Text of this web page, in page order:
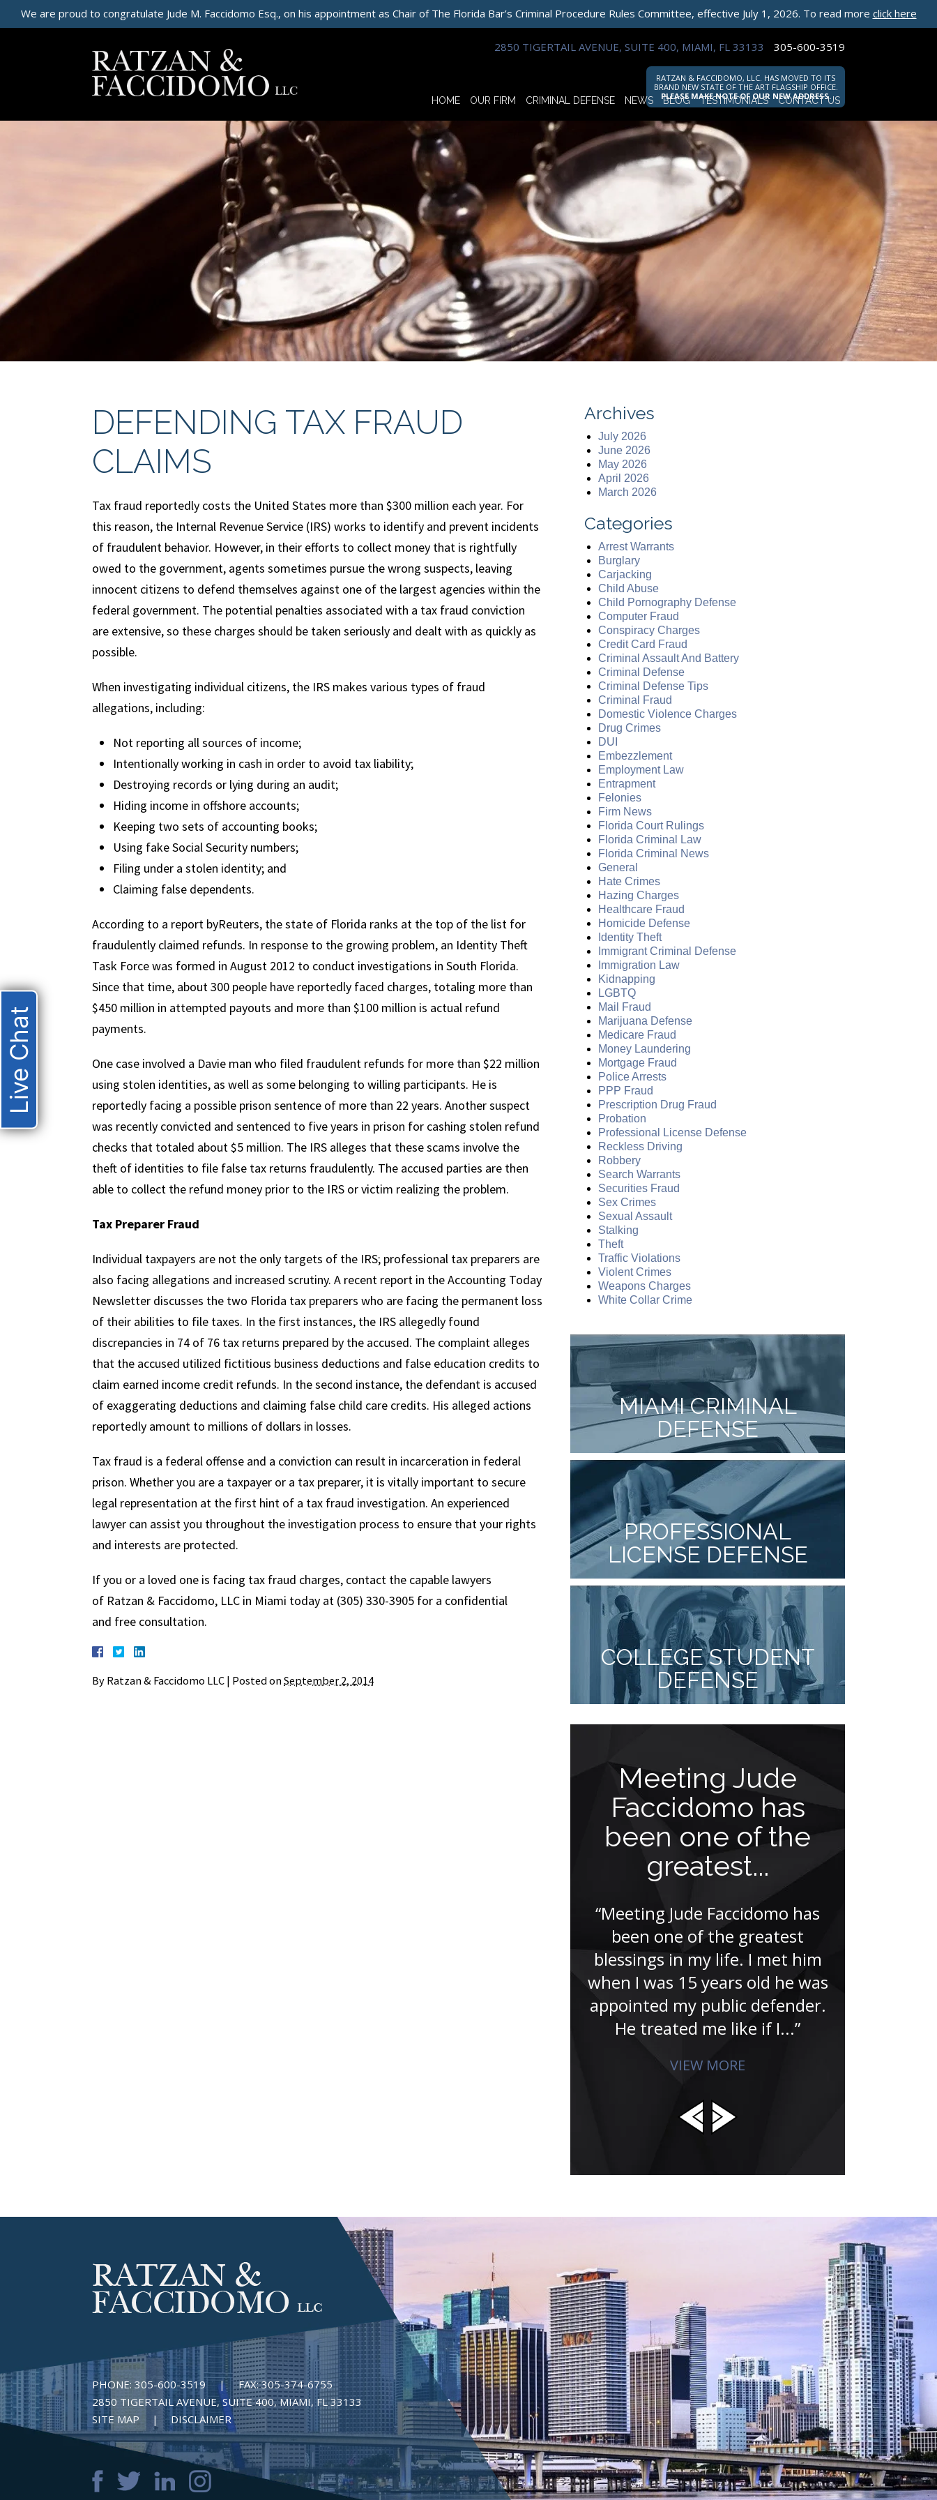
We are proud to congratulate Jude M. Faccidomo Esq., on his appointment as Chair of The Florida Bar’s Criminal Procedure Rules Committee, effective July 1, 2026. To read more click here
2850 TIGERTAIL AVENUE, SUITE 400, MIAMI, FL 33133 305-600-3519
RATZAN & FACCIDOMO, LLC. HAS MOVED TO ITS
BRAND NEW STATE OF THE ART FLAGSHIP OFFICE.
PLEASE MAKE NOTE OF OUR NEW ADDRESS.
HOME OUR FIRM CRIMINAL DEFENSE NEWS BLOG TESTIMONIALS CONTACT US
DEFENDING TAX FRAUD
CLAIMS
Tax fraud reportedly costs the United States more than $300 million each year. For
this reason, the Internal Revenue Service (IRS) works to identify and prevent incidents
of fraudulent behavior. However, in their efforts to collect money that is rightfully
owed to the government, agents sometimes pursue the wrong suspects, leaving
innocent citizens to defend themselves against one of the largest agencies within the
federal government. The potential penalties associated with a tax fraud conviction
are extensive, so these charges should be taken seriously and dealt with as quickly as
possible.
When investigating individual citizens, the IRS makes various types of fraud
allegations, including:
Not reporting all sources of income;
Intentionally working in cash in order to avoid tax liability;
Destroying records or lying during an audit;
Hiding income in offshore accounts;
Keeping two sets of accounting books;
Using fake Social Security numbers;
Filing under a stolen identity; and
Claiming false dependents.
According to a report byReuters, the state of Florida ranks at the top of the list for
fraudulently claimed refunds. In response to the growing problem, an Identity Theft
Task Force was formed in August 2012 to conduct investigations in South Florida.
Since that time, about 300 people have reportedly faced charges, totaling more than
$450 million in attempted payouts and more than $100 million is actual refund
payments.
One case involved a Davie man who filed fraudulent refunds for more than $22 million
using stolen identities, as well as some belonging to willing participants. He is
reportedly facing a possible prison sentence of more than 22 years. Another suspect
was recently convicted and sentenced to five years in prison for cashing stolen refund
checks that totaled about $5 million. The IRS alleges that these scams involve the
theft of identities to file false tax returns fraudulently. The accused parties are then
able to collect the refund money prior to the IRS or victim realizing the problem.
Tax Preparer Fraud
Individual taxpayers are not the only targets of the IRS; professional tax preparers are
also facing allegations and increased scrutiny. A recent report in the Accounting Today
Newsletter discusses the two Florida tax preparers who are facing the permanent loss
of their abilities to file taxes. In the first instances, the IRS allegedly found
discrepancies in 74 of 76 tax returns prepared by the accused. The complaint alleges
that the accused utilized fictitious business deductions and false education credits to
claim earned income credit refunds. In the second instance, the defendant is accused
of exaggerating deductions and claiming false child care credits. His alleged actions
reportedly amount to millions of dollars in losses.
Tax fraud is a federal offense and a conviction can result in incarceration in federal
prison. Whether you are a taxpayer or a tax preparer, it is vitally important to secure
legal representation at the first hint of a tax fraud investigation. An experienced
lawyer can assist you throughout the investigation process to ensure that your rights
and interests are protected.
If you or a loved one is facing tax fraud charges, contact the capable lawyers
of Ratzan & Faccidomo, LLC in Miami today at (305) 330-3905 for a confidential
and free consultation.
By Ratzan & Faccidomo LLC | Posted onSeptember 2, 2014
Archives
July 2026
June 2026
May 2026
April 2026
March 2026
Categories
Arrest Warrants
Burglary
Carjacking
Child Abuse
Child Pornography Defense
Computer Fraud
Conspiracy Charges
Credit Card Fraud
Criminal Assault And Battery
Criminal Defense
Criminal Defense Tips
Criminal Fraud
Domestic Violence Charges
Drug Crimes
DUI
Embezzlement
Employment Law
Entrapment
Felonies
Firm News
Florida Court Rulings
Florida Criminal Law
Florida Criminal News
General
Hate Crimes
Hazing Charges
Healthcare Fraud
Homicide Defense
Identity Theft
Immigrant Criminal Defense
Immigration Law
Kidnapping
LGBTQ
Mail Fraud
Marijuana Defense
Medicare Fraud
Money Laundering
Mortgage Fraud
Police Arrests
PPP Fraud
Prescription Drug Fraud
Probation
Professional License Defense
Reckless Driving
Robbery
Search Warrants
Securities Fraud
Sex Crimes
Sexual Assault
Stalking
Theft
Traffic Violations
Violent Crimes
Weapons Charges
White Collar Crime
MIAMI CRIMINAL
DEFENSE
PROFESSIONAL
LICENSE DEFENSE
COLLEGE STUDENT
DEFENSE
Meeting Jude
Faccidomo has
been one of the
greatest...
“Meeting Jude Faccidomo has
been one of the greatest
blessings in my life. I met him
when I was 15 years old he was
appointed my public defender.
He treated me like if I...”
“As a client
VIEW MORE
PHONE: 305-600-3519 | FAX:305-374-6755
2850 TIGERTAIL AVENUE, SUITE 400, MIAMI, FL 33133
SITE MAP
DISCLAIMER
Live Chat